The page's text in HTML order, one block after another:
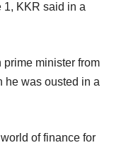
1, KKR said in a
prime minister from
he was ousted in a
of finance for